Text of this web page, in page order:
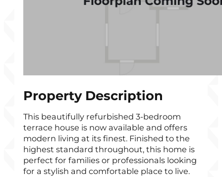
Property Description
This beautifully refurbished 3-bedroom
terrace house is now available and offers
modern living at its finest. Finished to the
highest standard throughout, this home is
perfect for families or professionals looking
for a stylish and comfortable place to live.